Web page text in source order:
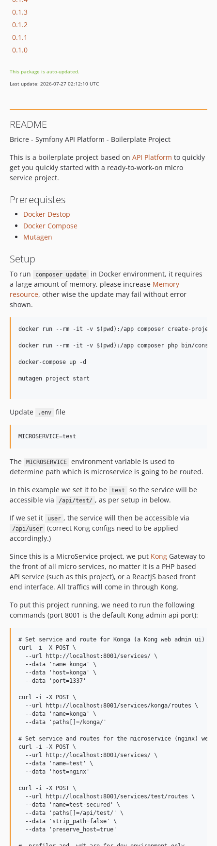
0.1.3
0.1.2
0.1.1
0.1.0
This package is auto-updated.
Last update: 2026-07-27 02:12:10 UTC
README
Bricre - Symfony API Platform - Boilerplate Project
This is a boilerplate project based on API Platform to quickly
get you quickly started with a ready-to-work-on micro
service project.
Prerequistes
Docker Destop
Docker Compose
Mutagen
Setup
To run composer update
in Docker environment, it requires
a large amount of memory, please increase Memory
resource, other wise the update may fail without error
shown.
docker run --rm -it -v $(pwd):/app composer create-
docker run --rm -it -v $(pwd):/app composer php bin/
docker-compose up -d
mutagen project start
Update .env file
The MICROSERVICE
environment variable is used to
determine path which is microservice is going to be routed.
In this example we set it to be
test
so the service will be
accessible via
/api/test/ , as per setup in below.
If we set it
user , the service will then be accessible via
/api/user
(correct Kong configs need to be applied
accordingly.)
Since this is a MicroService project, we put Kong Gateway to
the front of all micro services, no matter it is a PHP based
API service (such as this project), or a ReactJS based front
end interface. All traffics will come in through Kong.
To put this project running, we need to run the following
commands (port 8001 is the default Kong admin api port):
# Set service and route for Konga (a Kong web admin ui)
curl -i -X POST \
  --url http://localhost:8001/services/ \
  --data 'name=konga' \
  --data 'host=konga' \
  --data 'port=1337'
curl -i -X POST \
  --url http://localhost:8001/services/konga/routes \
  --data 'name=konga' \
  --data 'paths[]=/konga/'
# Set service and routes for the microservice (nginx) we
curl -i -X POST \
  --url http://localhost:8001/services/ \
  --data 'name=test' \
  --data 'host=nginx'
curl -i -X POST \
  --url http://localhost:8001/services/test/routes \
  --data 'name=test-secured' \
  --data 'paths[]=/api/test/' \
  --data 'strip_path=false' \
  --data 'preserve_host=true'